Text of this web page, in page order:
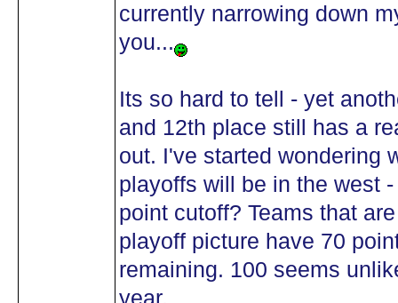
currently narrowing down
you...
Its so hard to tell - yet
and 12th place still has a
out. I've started wondering
playoffs will be in the west
point cutoff? Teams that
playoff picture have 70
remaining. 100 seems
year.